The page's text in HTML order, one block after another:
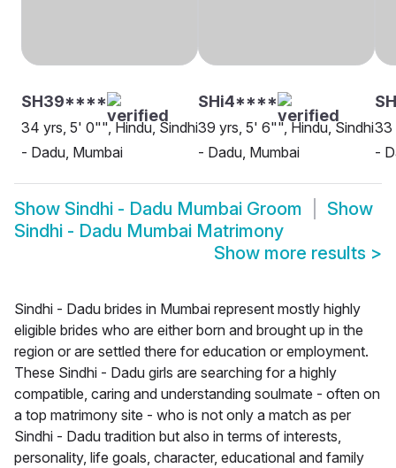
SH39****
34 yrs, 5' 0"", Hindu, Sindhi
- Dadu, Mumbai
SHi4****
39 yrs, 5' 6"", Hindu, Sindhi
- Dadu, Mumbai
33
-
Show Sindhi - Dadu Mumbai Groom
Show
Sindhi - Dadu Mumbai Matrimony
Show more results >
Sindhi - Dadu brides in Mumbai represent mostly highly
eligible brides who are either born and brought up in the
region or are settled there for education or employment.
These Sindhi - Dadu girls are searching for a highly
compatible, caring and understanding soulmate - often on
a top matrimony site - who is not only a match as per
Sindhi - Dadu tradition but also in terms of interests,
personality, life goals, character, educational and family